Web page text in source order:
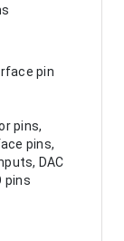
pin
pins,
pins,
DAC
pins